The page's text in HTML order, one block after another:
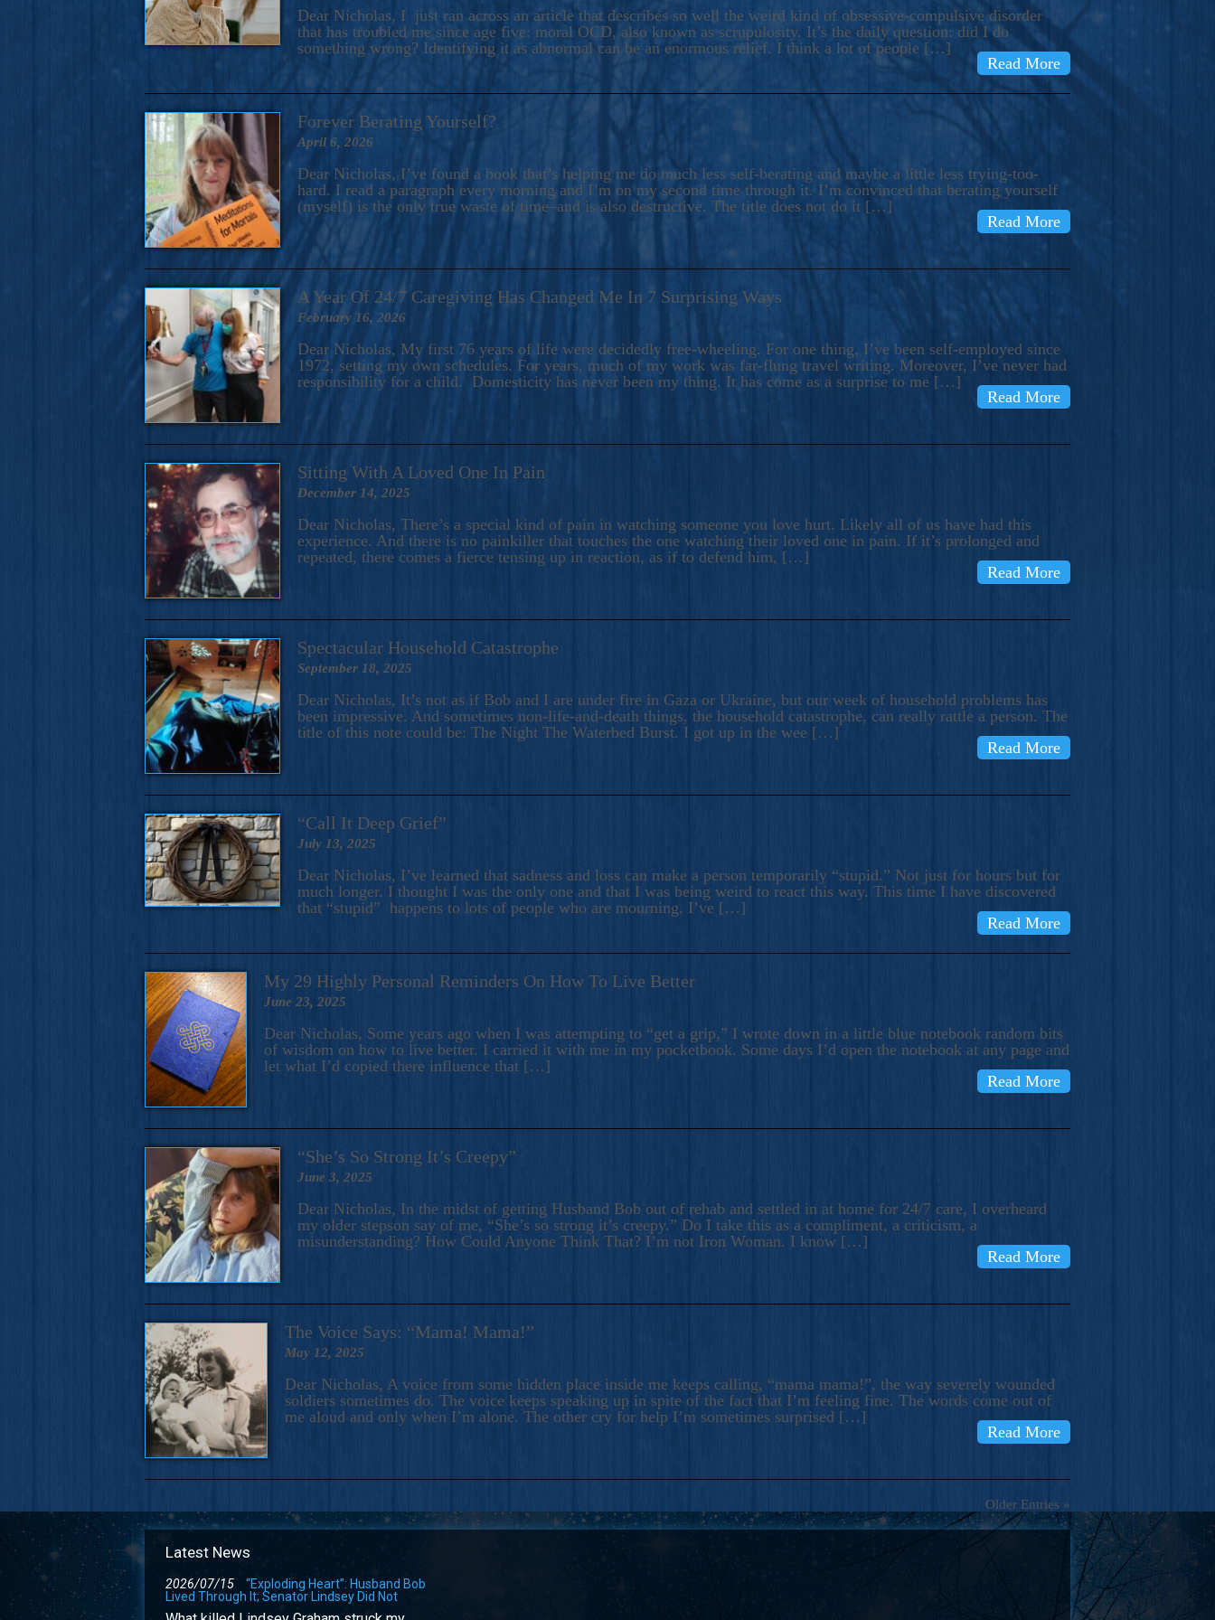
A Novel For Courageous Readers And Seekers, COBALT BLUE Is A Turbulent,
Gorgeous Ride Into Sacred Sex..
Dear Nicholas, I just ran across an article that describes so well the weird kind of obsessive-compulsive disorder
that has troubled me since age five: moral OCD, also known as scrupulosity. It’s the daily question: did I do
something wrong? Identifying it as abnormal can be an enormous relief. I think a lot of people […]
Read More
Forever Berating Yourself?
April 6, 2026
Dear Nicholas, I’ve found a book that’s helping me do much less self-berating and maybe a little less trying-too-
hard. I read a paragraph every morning and I’m on my second time through it. I’m convinced that berating yourself
(myself) is the only true waste of time–and is also destructive. The title does not do it […]
Read More
A Year Of 24/7 Caregiving Has Changed Me In 7 Surprising Ways
February 16, 2026
Dear Nicholas, My first 76 years of life were decidedly free-wheeling. For one thing, I’ve been self-employed since
1972, setting my own schedules. For years, much of my work was far-flung travel writing. Moreover, I’ve never had
responsibility for a child. Domesticity has never been my thing. It has come as a surprise to me […]
Read More
Sitting With A Loved One In Pain
December 14, 2025
Dear Nicholas, There’s a special kind of pain in watching someone you love hurt. Likely all of us have had this
experience. And there is no painkiller that touches the one watching their loved one in pain. If it’s prolonged and
repeated, there comes a fierce tensing up in reaction, as if to defend him, […]
Read More
Spectacular Household Catastrophe
September 18, 2025
Dear Nicholas, It’s not as if Bob and I are under fire in Gaza or Ukraine, but our week of household problems has
been impressive. And sometimes non-life-and-death things, the household catastrophe, can really rattle a person. The
title of this note could be: The Night The Waterbed Burst. I got up in the wee […]
Read More
“Call It Deep Grief”
July 13, 2025
Dear Nicholas, I’ve learned that sadness and loss can make a person temporarily “stupid.” Not just for hours but for
much longer. I thought I was the only one and that I was being weird to react this way. This time I have discovered
that “stupid” happens to lots of people who are mourning. I’ve […]
Read More
My 29 Highly Personal Reminders On How To Live Better
June 23, 2025
Dear Nicholas, Some years ago when I was attempting to “get a grip,” I wrote down in a little blue notebook random bits
of wisdom on how to live better. I carried it with me in my pocketbook. Some days I’d open the notebook at any page and
let what I’d copied there influence that […]
Read More
“She’s So Strong It’s Creepy”
June 3, 2025
Dear Nicholas, In the midst of getting Husband Bob out of rehab and settled in at home for 24/7 care, I overheard
my older stepson say of me, “She’s so strong it’s creepy.” Do I take this as a compliment, a criticism, a
misunderstanding? How Could Anyone Think That? I’m not Iron Woman. I know […]
Read More
The Voice Says: “Mama! Mama!”
May 12, 2025
Dear Nicholas, A voice from some hidden place inside me keeps calling, “mama mama!”, the way severely wounded
soldiers sometimes do. The voice keeps speaking up in spite of the fact that I’m feeling fine. The words come out of
me aloud and only when I’m alone. The other cry for help I’m sometimes surprised […]
Read More
Older Entries »
Latest News
2026/07/15
“Exploding Heart”: Husband Bob
Lived Through It; Senator Lindsey Did Not